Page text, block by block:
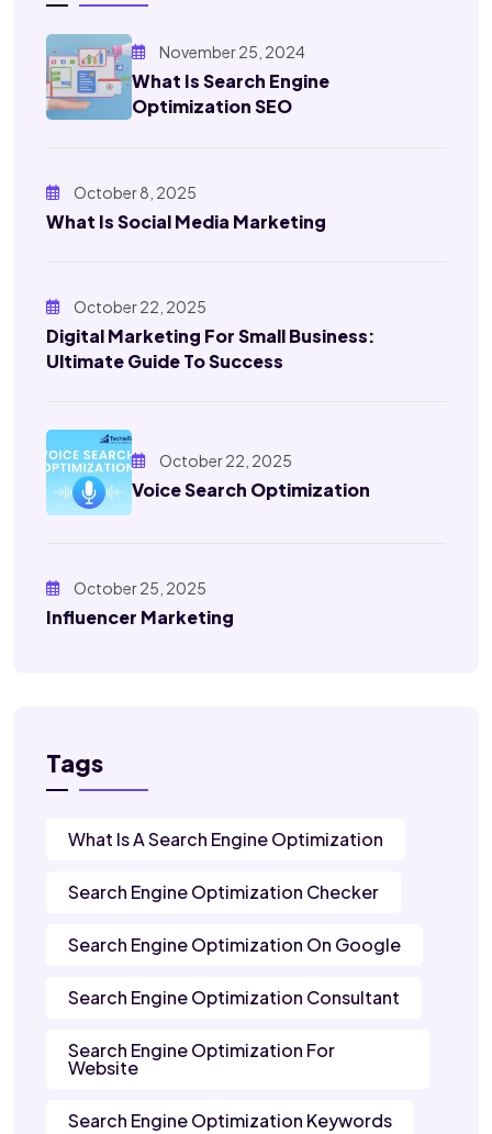
November 25, 2024
What Is Search Engine
Optimization SEO
October 8, 2025
What Is Social Media Marketing
October 22, 2025
Digital Marketing For Small Business:
Ultimate Guide To Success
October 22, 2025
Voice Search Optimization
October 25, 2025
Influencer Marketing
Tags
What Is A Search Engine Optimization
Search Engine Optimization Checker
Search Engine Optimization On Google
Search Engine Optimization Consultant
Search Engine Optimization For
Website
Search Engine Optimization Keywords